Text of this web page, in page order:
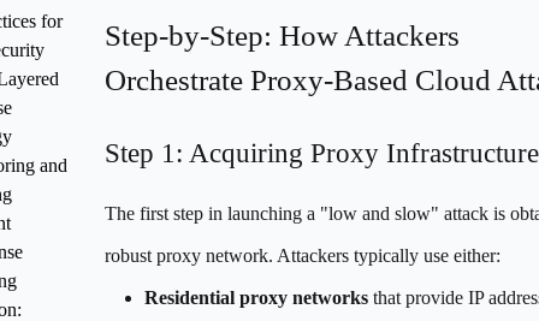
for
and
Step-by-Step: How Attackers
Orchestrate Proxy-Based Cloud
Step 1: Acquiring Proxy Infrastructure
The first step in launching a "low and slow" attack is
robust proxy network. Attackers typically use either:
Residential proxy networksthat provide IP